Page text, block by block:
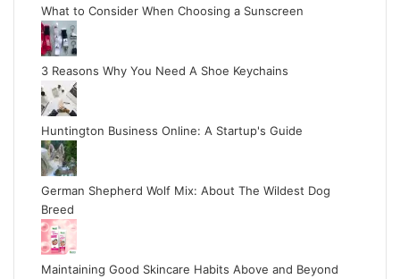
What to Consider When Choosing a Sunscreen
3 Reasons Why You Need A Shoe Keychains
Huntington Business Online: A Startup's Guide
German Shepherd Wolf Mix: About The Wildest Dog
Breed
Maintaining Good Skincare Habits Above and Beyond